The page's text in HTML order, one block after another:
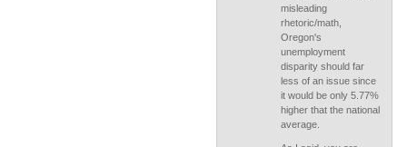
misleading
rhetoric/math,
Oregon's
unemployment
disparity should far
less of an issue since
it would be only 5.77%
higher that the national
average.